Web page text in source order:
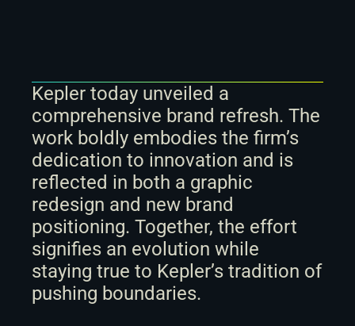
Kepler today unveiled a
comprehensive brand refresh. The
work boldly embodies the firm’s
dedication to innovation and is
reflected in both a graphic
redesign and new brand
positioning. Together, the effort
signifies an evolution while
staying true to Kepler’s tradition of
pushing boundaries.